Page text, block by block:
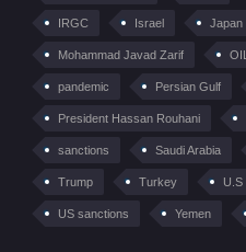
IRGC Israel Japan
Mohammad Javad Zarif OIL
pandemic Persian Gulf
President Hassan Rouhani
sanctions Saudi Arabia
Trump Turkey U.S
US sanctions Yemen